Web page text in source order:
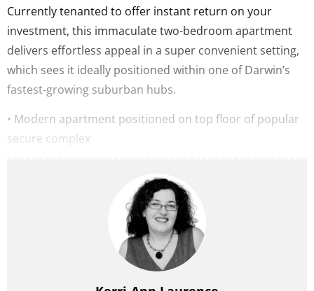
Currently tenanted to offer instant return on your
investment, this immaculate two-bedroom apartment
delivers effortless appeal in a super convenient setting,
which sees it ideally positioned within one of Darwin’s
fastest-growing suburban hubs.
• Modern apartment positioned on top floor of popular
secure complex
• Beautifully appointed kitchen features stone
• Airy open-plan living extends naturally to private
• Two generously proportioned bedrooms each with